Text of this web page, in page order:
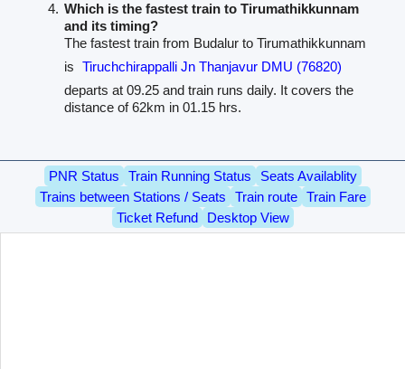
Which is the fastest train to Tirumathikkunnam
and its timing?
The fastest train from Budalur to Tirumathikkunnam
is
Tiruchchirappalli Jn Thanjavur DMU (76820)
departs at 09.25 and train runs daily. It covers the
distance of 62km in 01.15 hrs.
PNR Status Train Running Status
Seats Availablity
Trains between Stations / Seats
Train route
Train Fare
Ticket Refund
Desktop View